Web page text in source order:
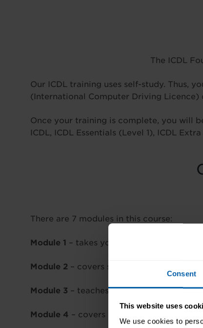
Consent
This website uses
We use cookies to
The ICDL
Our ICDL training uses self-study. Thus,
(International Computer Driving
Once your training is complete, you will
ICDL, ICDL Essentials (Level 1), ICDL
There are 7 modules in this course:
Module 1 – takes you through IT
Module 2 – covers security for IT users
Module 3 – teaches you techniques and
Module 4 – covers Excel and spreadsheets